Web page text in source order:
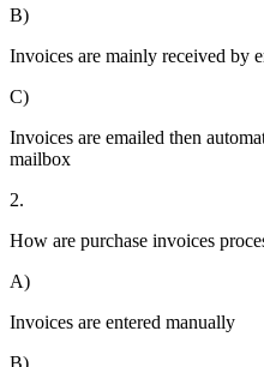
B)
Invoices are mainly received by
C)
Invoices are emailed then
mailbox
2.
How are purchase invoices
A)
Invoices are entered manually
B)